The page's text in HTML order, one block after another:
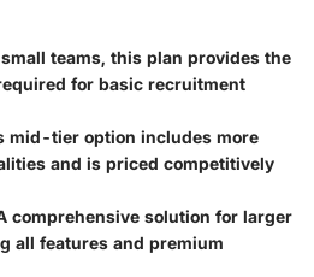
teams, this plan provides the
for basic recruitment
mid-tier option includes more
and is priced competitively
comprehensive solution for larger
all features and premium